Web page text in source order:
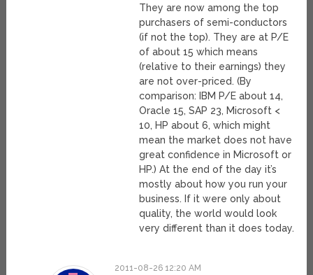
They are now among the top
purchasers of semi-conductors
(if not the top). They are at P/E
of about 15 which means
(relative to their earnings) they
are not over-priced. (By
comparison: IBM P/E about 14,
Oracle 15, SAP 23, Microsoft <
10, HP about 6, which might
mean the market does not have
great confidence in Microsoft or
HP.) At the end of the day it’s
mostly about how you run your
business. If it were only about
quality, the world would look
very different than it does today.
2011-08-26 12:20 AM